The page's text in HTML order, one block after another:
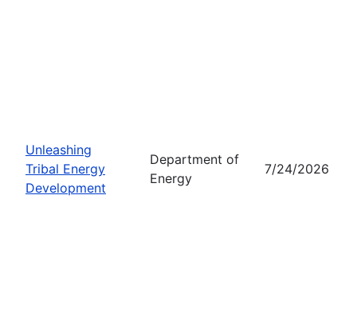
Unleashing
Tribal Energy
Development
Department of
Energy
7/24/2026